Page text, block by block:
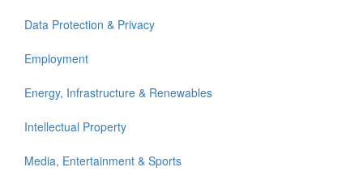
Data Protection & Privacy
Employment
Energy, Infrastructure & Renewables
Intellectual Property
Media, Entertainment & Sports